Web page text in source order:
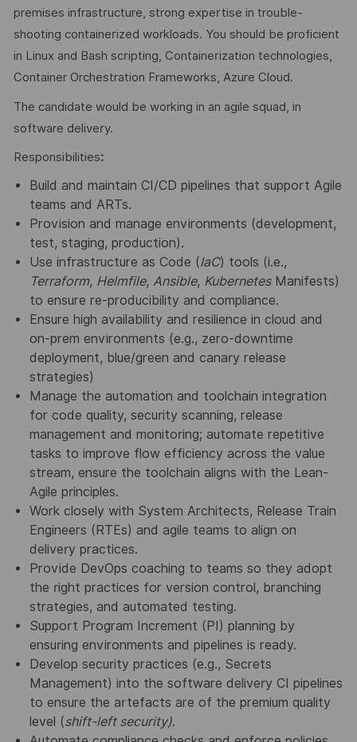
premises infrastructure, strong expertise in trouble-
shooting containerized workloads. You should be proficient
in Linux and Bash scripting, Containerization technologies,
Container Orchestration Frameworks, Azure Cloud.
The candidate would be working in an agile squad, in
software delivery.
Responsibilities:
Build and maintain CI/CD pipelines that support Agile
teams and ARTs.
Provision and manage environments (development,
test, staging, production).
Use infrastructure as Code (IaC) tools (i.e.,
Terraform, Helmfile, Ansible, KubernetesManifests)
to ensure re-producibility and compliance.
Ensure high availability and resilience in cloud and
on-prem environments (e.g., zero-downtime
deployment, blue/green and canary release
strategies)
Manage the automation and toolchain integration
for code quality, security scanning, release
management and monitoring; automate repetitive
tasks to improve flow efficiency across the value
stream, ensure the toolchain aligns with the Lean-
Agile principles.
Work closely with System Architects, Release Train
Engineers (RTEs) and agile teams to align on
delivery practices.
Provide DevOps coaching to teams so they adopt
the right practices for version control, branching
strategies, and automated testing.
Support Program Increment (PI) planning by
ensuring environments and pipelines is ready.
Develop security practices (e.g., Secrets
Management) into the software delivery CI pipelines
to ensure the artefacts are of the premium quality
level (shift-left security).